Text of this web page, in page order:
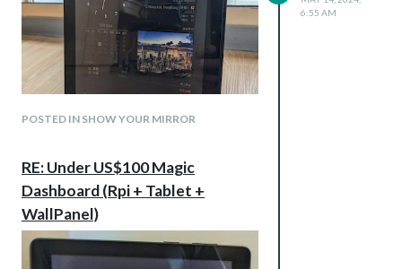
WallPanel is a magicial App. It lets your old
tablet to be MagicMirror.
On Magic Dashboard, You may using most
of function including touch screen
POSTED IN SHOW YOUR MIRROR
6:55 AM
RE: Under US$100 Magic
Dashboard (Rpi + Tablet +
WallPanel)